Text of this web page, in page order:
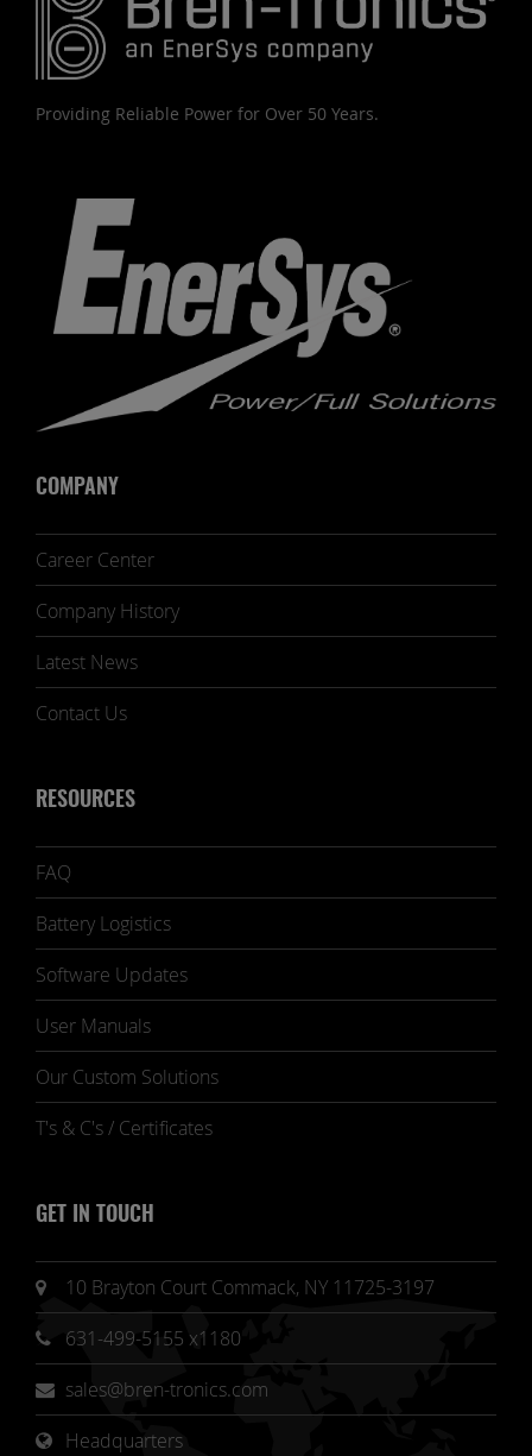
Providing Reliable Power for Over 50 Years.
COMPANY
Career Center
Company History
Latest News
Contact Us
RESOURCES
FAQ
Battery Logistics
Software Updates
User Manuals
Our Custom Solutions
T's & C's / Certificates
GET IN TOUCH
10 Brayton Court Commack, NY 11725-3197
631-499-5155 x1180
sales@bren-tronics.com
Headquarters